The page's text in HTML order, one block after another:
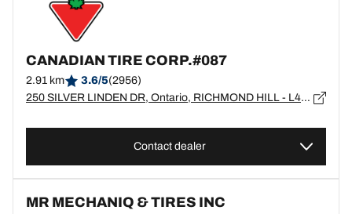
CANADIAN TIRE CORP.#087
2.91 km 3.6/5(2956)
250 SILVER LINDEN DR, Ontario, RICHMOND HILL - L4B4W7
Contact dealer
MR MECHANIQ & TIRES INC